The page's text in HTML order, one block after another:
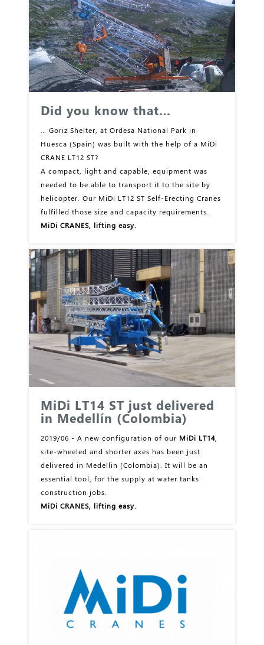
Did you know that…
… Goriz Shelter, at Ordesa National Park in
Huesca (Spain) was built with the help of a MiDi
CRANE LT12 ST?
A compact, light and capable, equipment was
needed to be able to transport it to the site by
helicopter. Our MiDi LT12 ST Self-Erecting Cranes
fulfilled those size and capacity requirements.
MiDi CRANES, lifting easy.
MiDi LT14 ST just delivered
in Medellín (Colombia)
2019/06 - A new configuration of our MiDi LT14,
site-wheeled and shorter axes has been just
delivered in Medellin (Colombia). It will be an
essential tool, for the supply at water tanks
construction jobs.
MiDi CRANES, lifting easy.